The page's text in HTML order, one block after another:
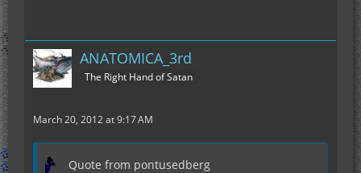
ANATOMICA_3rd
The Right Hand of Satan
March 20, 2012 at 9:17 AM
Quote from pontusedberg